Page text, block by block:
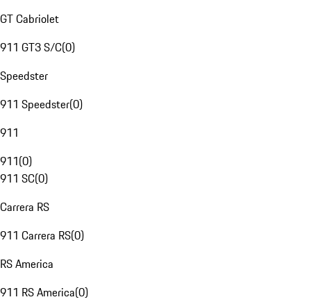
GT Cabriolet
911 GT3 S/C(0)
Speedster
911 Speedster(0)
911
911(0)
911 SC(0)
Carrera RS
911 Carrera RS(0)
RS America
911 RS America(0)